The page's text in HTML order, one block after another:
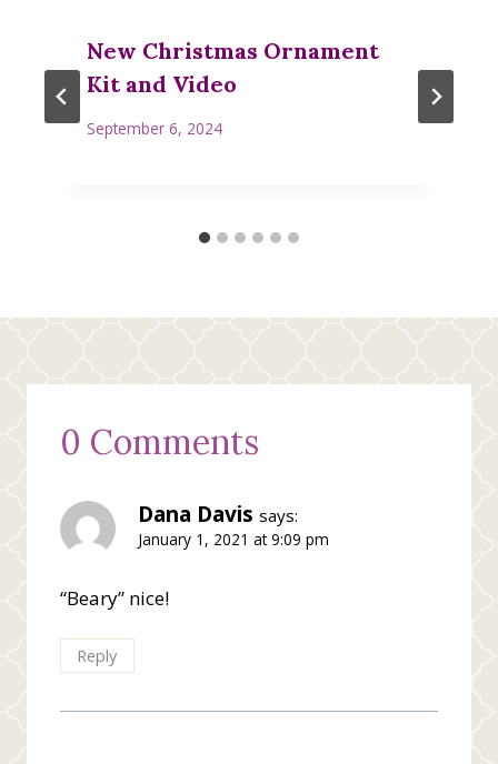
New Christmas Ornament
Kit and Video
September 6, 2024
0 Comments
Dana Davis says:
January 1, 2021 at 9:09 pm
“Beary” nice!
Reply